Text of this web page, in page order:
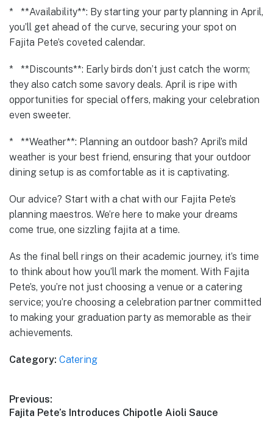
* **Availability**: By starting your party planning in April,
you’ll get ahead of the curve, securing your spot on
Fajita Pete’s coveted calendar.
* **Discounts**: Early birds don’t just catch the worm;
they also catch some savory deals. April is ripe with
opportunities for special offers, making your celebration
even sweeter.
* **Weather**: Planning an outdoor bash? April’s mild
weather is your best friend, ensuring that your outdoor
dining setup is as comfortable as it is captivating.
Our advice? Start with a chat with our Fajita Pete’s
planning maestros. We’re here to make your dreams
come true, one sizzling fajita at a time.
As the final bell rings on their academic journey, it’s time
to think about how you’ll mark the moment. With Fajita
Pete’s, you’re not just choosing a venue or a catering
service; you’re choosing a celebration partner committed
to making your graduation party as memorable as their
achievements.
Category: Catering
Post
navigation
Previous:
Previous
Fajita Pete’s Introduces Chipotle Aioli Sauce